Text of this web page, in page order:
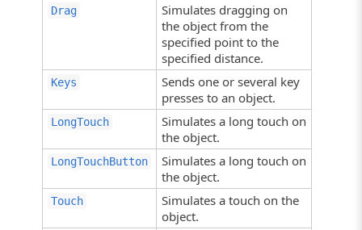
Drag
Simulates dragging on
the object from the
specified point to the
specified distance.
Keys
Sends one or several key
presses to an object.
LongTouch
Simulates a long touch on
the object.
LongTouchButton
Simulates a long touch on
the object.
Touch
Simulates a touch on the
object.